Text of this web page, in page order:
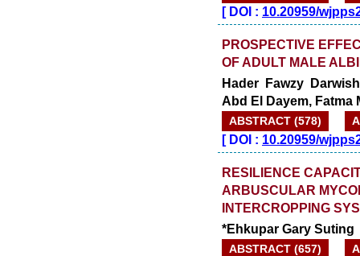
[DOI : 10.20959/
PROSPECTIVE
OF ADULT MALE
Hader Fawzy
Abd El Dayem, Fatma
ABSTRACT (578)
[DOI : 10.20959/
RESILIENCE
ARBUSCULAR
INTERCROPPING
*Ehkupar Gary Suting
ABSTRACT (657)